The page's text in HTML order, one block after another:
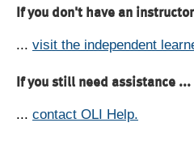
If you don't have an
... visit the independent
If you still need assistance ...
... contact OLI Help.